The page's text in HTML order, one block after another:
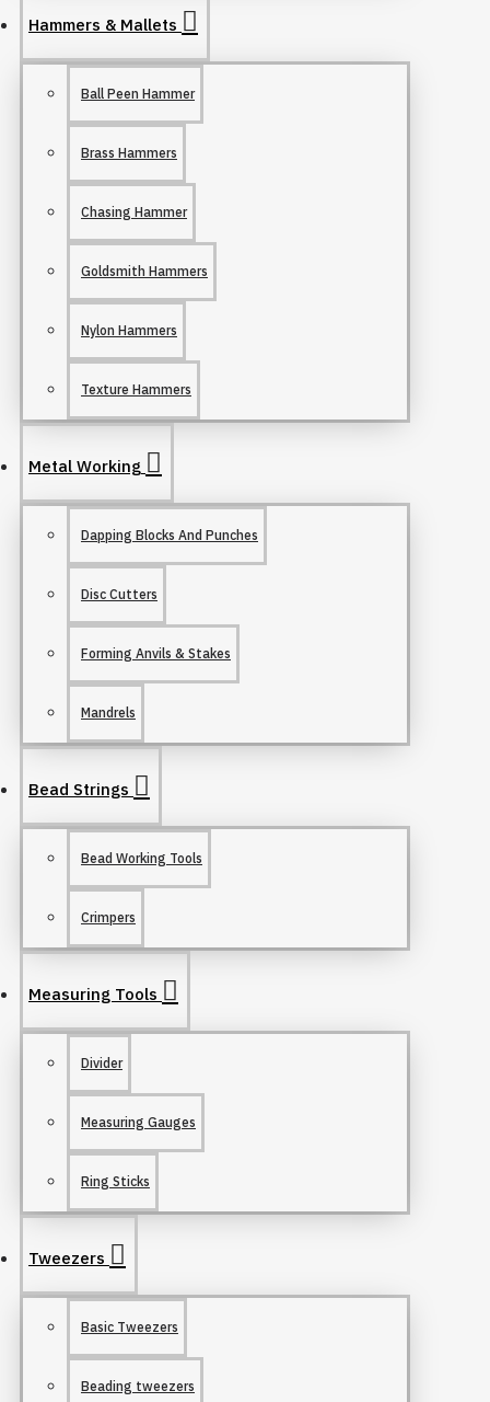
Hammers & Mallets
Ball Peen Hammer
Brass Hammers
Chasing Hammer
Goldsmith Hammers
Nylon Hammers
Texture Hammers
Metal Working
Dapping Blocks And Punches
Disc Cutters
Forming Anvils & Stakes
Mandrels
Bead Strings
Bead Working Tools
Crimpers
Measuring Tools
Divider
Measuring Gauges
Ring Sticks
Tweezers
Basic Tweezers
Beading tweezers